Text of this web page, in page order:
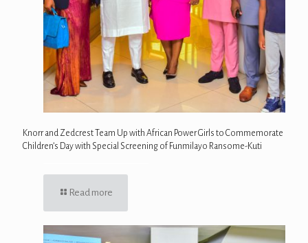
Knorr and Zedcrest Team Up with African Power Girls to Commemorate
Children’s Day with Special Screening of Funmilayo Ransome-Kuti
Read more